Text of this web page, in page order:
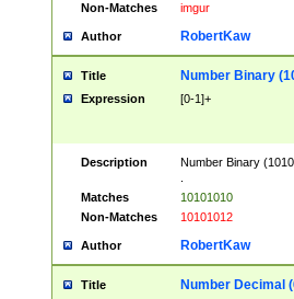
Non-Matches
imgur
Author RobertKaw
Title Number Binary
Expression [0-1]+
Description
Number Binary
Matches
10101010
Non-Matches
10101012
Author RobertKaw
Title Number Decimal